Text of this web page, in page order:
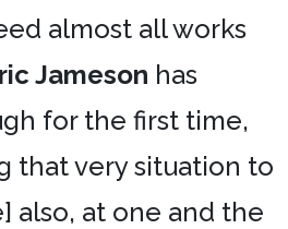
almost all works
Jameson has
for the first time,
that very situation to
also, at one and the